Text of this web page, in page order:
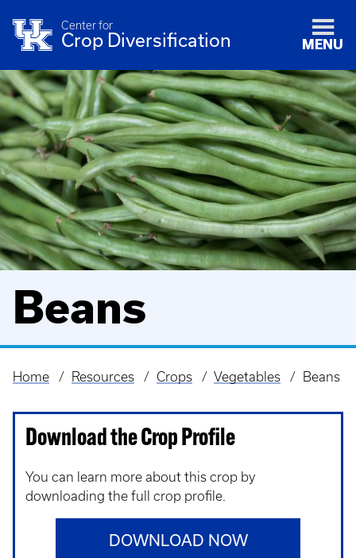
Center for
Crop Diversification MENU
Beans
Breadcrumb
Home Resources Crops Vegetables Beans
Download the Crop Profile
You can learn more about this crop by
downloading the full crop profile.
DOWNLOAD NOW